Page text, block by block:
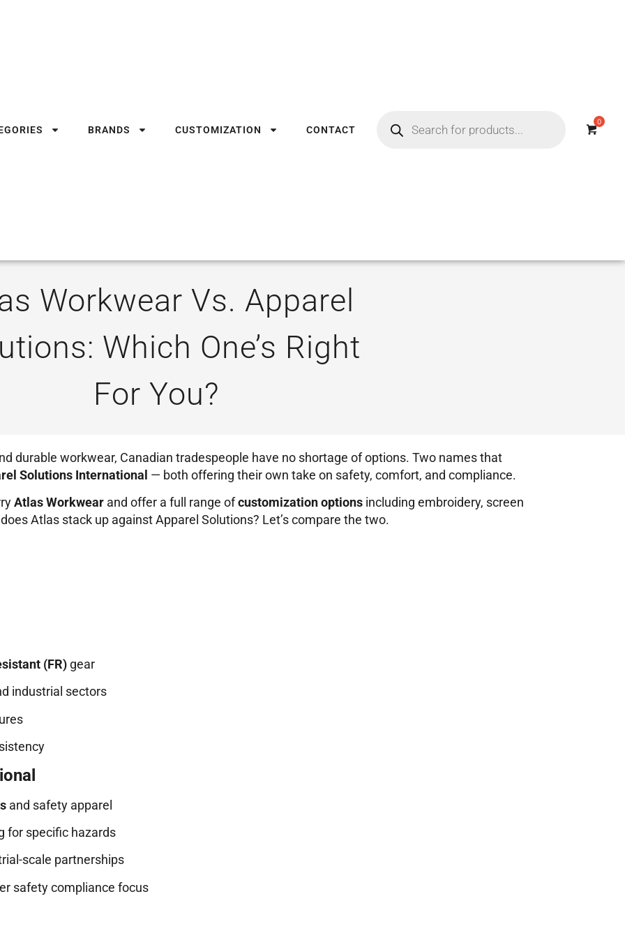
BRANDS CUSTOMIZATION CONTACT
Workwear Vs. Apparel
Which One’s Right
For You?
durable workwear, Canadian tradespeople have no shortage of options. Two names that
Solutions International — both offering their own take on safety, comfort, and compliance.
Atlas Workwear and offer a full range ofcustomization options including embroidery, screen
Atlas stack up against Apparel Solutions? Let’s compare the two.
(FR) gear
industrial sectors
and safety apparel
for specific hazards
scale partnerships
safety compliance focus